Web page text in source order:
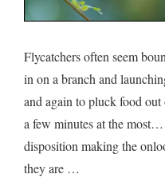
Flycatchers often seem
in on a branch and
and again to pluck food
a few minutes at the
disposition making the
they are …